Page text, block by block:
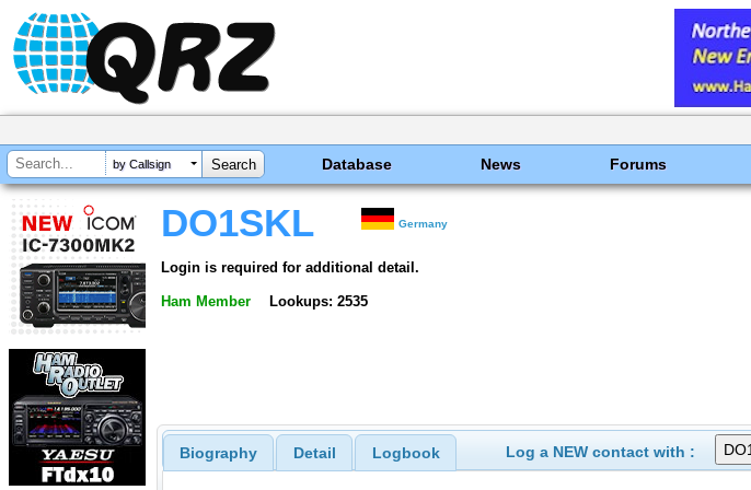
by Callsign Database News Forums
DO1SKL Germany
Login is required for additional detail.
Ham Member Lookups: 2535
Biography Detail Logbook Log a NEW contact with :